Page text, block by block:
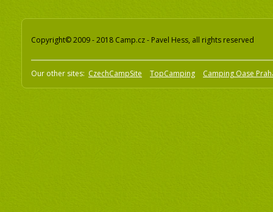
Copyright© 2009 - 2018 Camp.cz - Pavel Hess, all rights reserved
Our other sites: CzechCampSite TopCamping Camping Oase